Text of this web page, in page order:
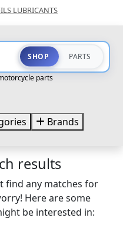
LUBRICANTS
SHOP PARTS
parts
Brands
results
find any matches for
Here are some
be interested in: